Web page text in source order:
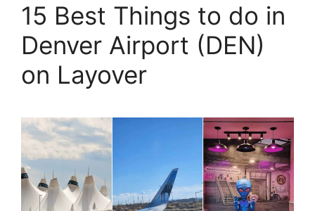
15 Best Things to do in
Denver Airport (DEN)
on Layover